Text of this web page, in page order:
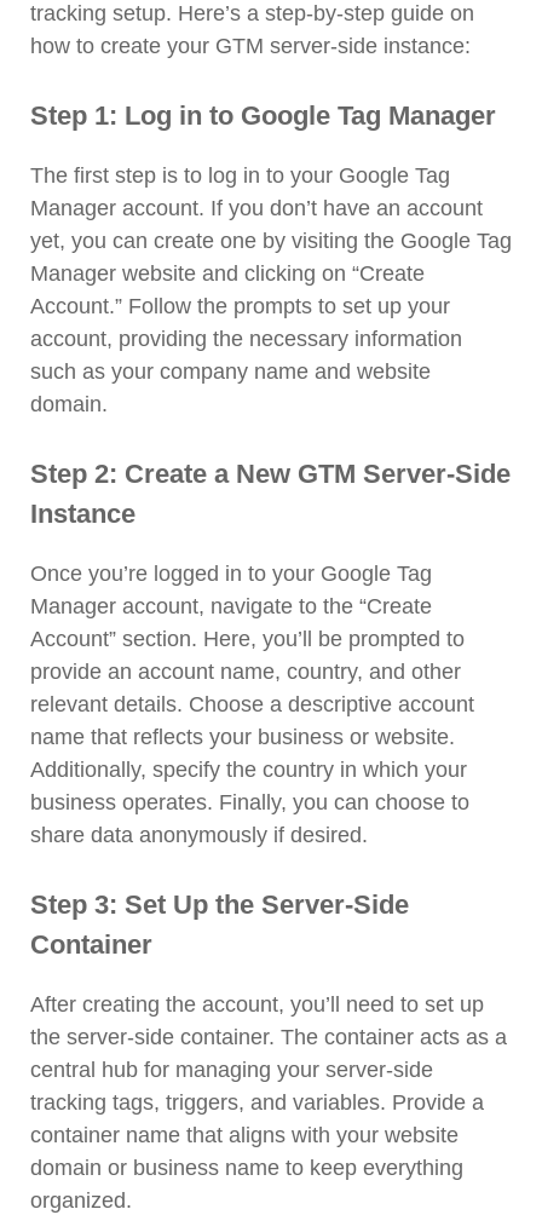
tracking setup. Here’s a step-by-step guide on
how to create your GTM server-side instance:
Step 1: Log in to Google Tag Manager
The first step is to log in to your Google Tag
Manager account. If you don’t have an account
yet, you can create one by visiting the Google Tag
Manager website and clicking on “Create
Account.” Follow the prompts to set up your
account, providing the necessary information
such as your company name and website
domain.
Step 2: Create a New GTM Server-Side
Instance
Once you’re logged in to your Google Tag
Manager account, navigate to the “Create
Account” section. Here, you’ll be prompted to
provide an account name, country, and other
relevant details. Choose a descriptive account
name that reflects your business or website.
Additionally, specify the country in which your
business operates. Finally, you can choose to
share data anonymously if desired.
Step 3: Set Up the Server-Side
Container
After creating the account, you’ll need to set up
the server-side container. The container acts as a
central hub for managing your server-side
tracking tags, triggers, and variables. Provide a
container name that aligns with your website
domain or business name to keep everything
organized.